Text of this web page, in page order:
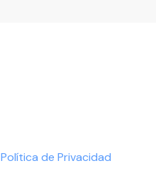
Política de Privacidad